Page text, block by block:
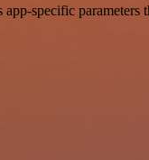
specific parameters